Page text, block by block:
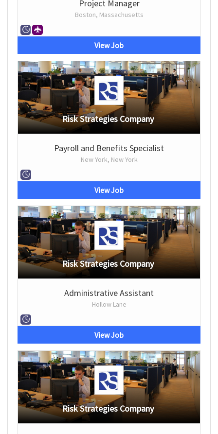
Project Manager
Boston, Massachusetts
View Job
Risk Strategies Company
Payroll and Benefits Specialist
New York, New York
View Job
Risk Strategies Company
Administrative Assistant
Hollow Lane
View Job
Risk Strategies Company